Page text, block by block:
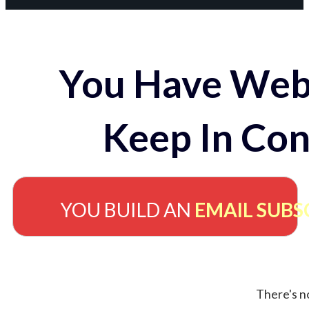
You Have
Keep In
YOU BUILD AN EMAIL
There's